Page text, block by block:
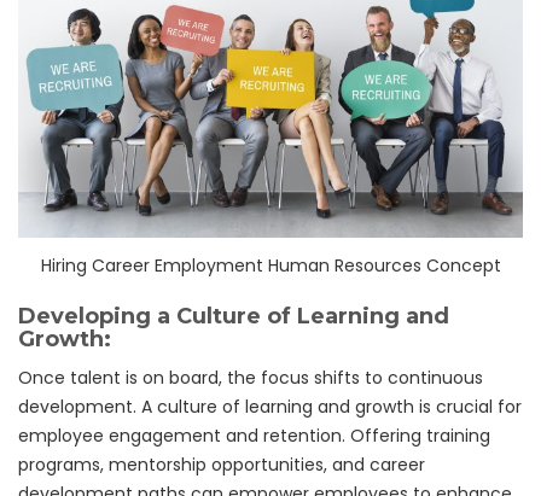
Hiring Career Employment Human Resources Concept
Developing a Culture of Learning and
Growth:
Once talent is on board, the focus shifts to continuous
development. A culture of learning and growth is crucial for
employee engagement and retention. Offering training
programs, mentorship opportunities, and career